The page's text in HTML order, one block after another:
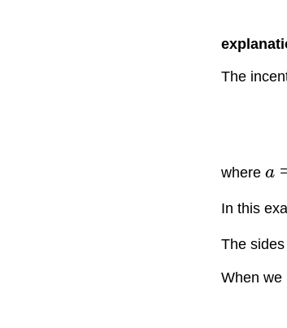
The
where a
In this
The
When we